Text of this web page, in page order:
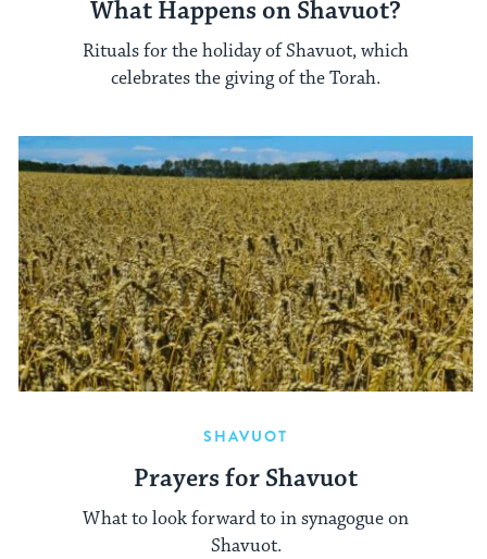
What Happens on Shavuot?
Rituals for the holiday of Shavuot, which
celebrates the giving of the Torah.
SHAVUOT
Prayers for Shavuot
What to look forward to in synagogue on
Shavuot.